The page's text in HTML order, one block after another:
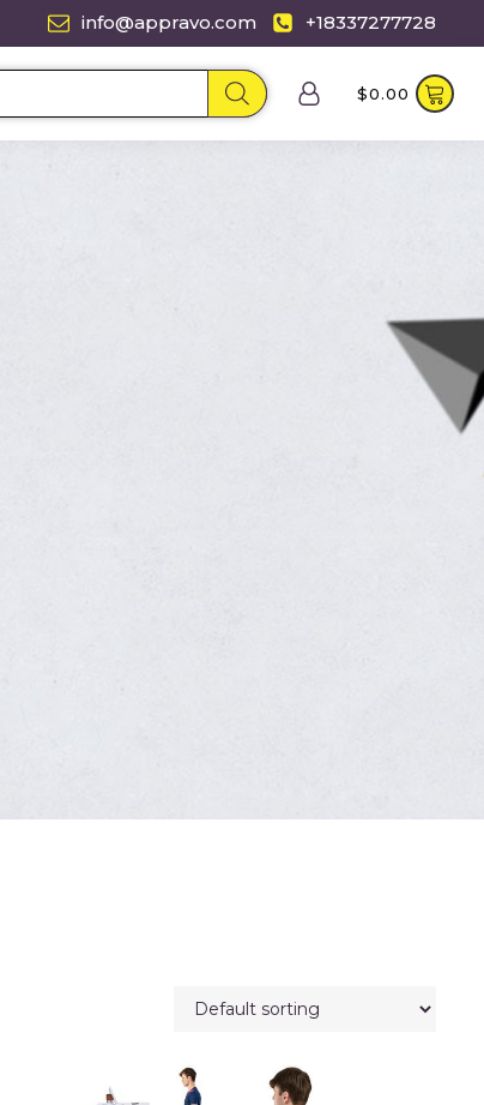
info@appravo.com +18337277728
$0.00